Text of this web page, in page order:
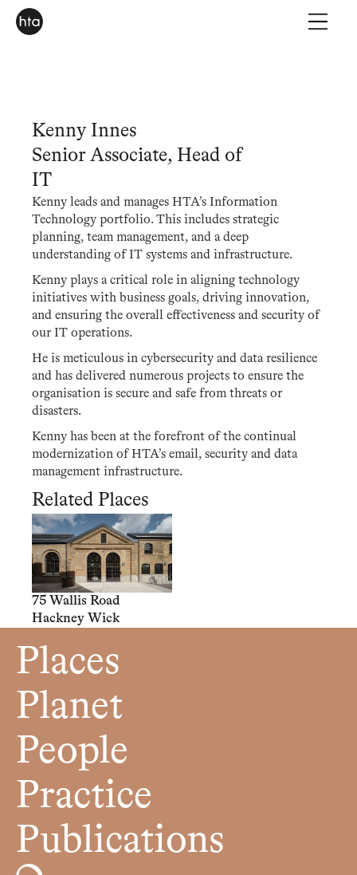
Kenny Innes
Senior Associate, Head of
IT
Kenny leads and manages HTA’s Information
Technology portfolio. This includes strategic
planning, team management, and a deep
understanding of IT systems and infrastructure.
Kenny plays a critical role in aligning technology
initiatives with business goals, driving innovation,
and ensuring the overall effectiveness and security of
our IT operations.
He is meticulous in cybersecurity and data resilience
and has delivered numerous projects to ensure the
organisation is secure and safe from threats or
disasters.
Kenny has been at the forefront of the continual
modernization of HTA’s email, security and data
management infrastructure.
Related Places
75 Wallis Road
Hackney Wick
Places
Planet
People
Practice
Publications